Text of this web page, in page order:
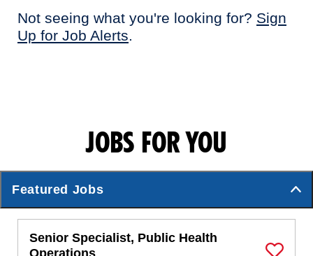
Not seeing what you're looking for? Sign
Up for Job Alerts.
JOBS FOR YOU
Featured Jobs
Senior Specialist, Public Health